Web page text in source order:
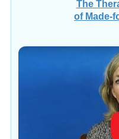
The
of Made-